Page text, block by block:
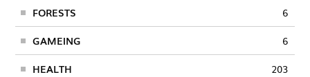
FORESTS 6
GAMEING 6
HEALTH 203